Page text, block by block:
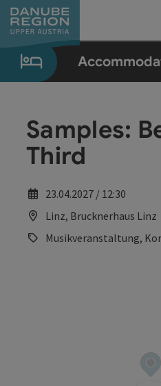
Accesskey
[0]
Accesskey
[1]
Accesskey
[2]
Accesskey
[5]
Accesskey
[7]
Samples:
Third
23.04.2027 / 12:30
Linz, Brucknerhaus Linz
Musikveranstaltung,